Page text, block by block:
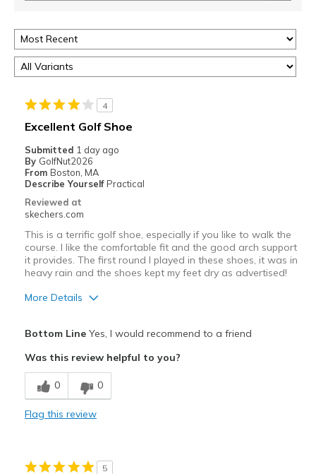
4
Excellent Golf Shoe
Submitted 1 day ago
By GolfNut2026
From Boston, MA
Describe Yourself Practical
Reviewed at
skechers.com
This is a terrific golf shoe, especially if you like to walk the
course. I like the comfortable fit and the good arch support
it provides. The first round I played in these shoes, it was in
heavy rain and the shoes kept my feet dry as advertised!
More Details
Comfortable
Stylish
Bottom LineYes, I would recommend to a friend
Was this review helpful to you?
0 0
Flag this review
5